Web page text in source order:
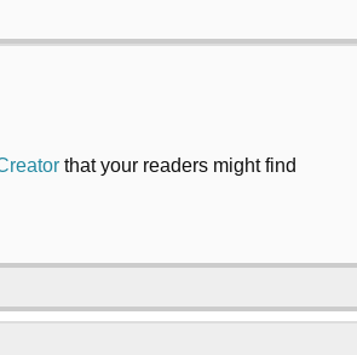
that your readers might find